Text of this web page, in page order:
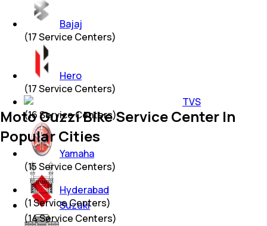
Bajaj
(17Service Centers)
Hero
(17Service Centers)
TVS
(16Service Centers)
Yamaha
(15Service Centers)
Suzuki
(14Service Centers)
Moto Guzzi Bike Service Center In
Popular Cities
Hyderabad
(1Service Centers)